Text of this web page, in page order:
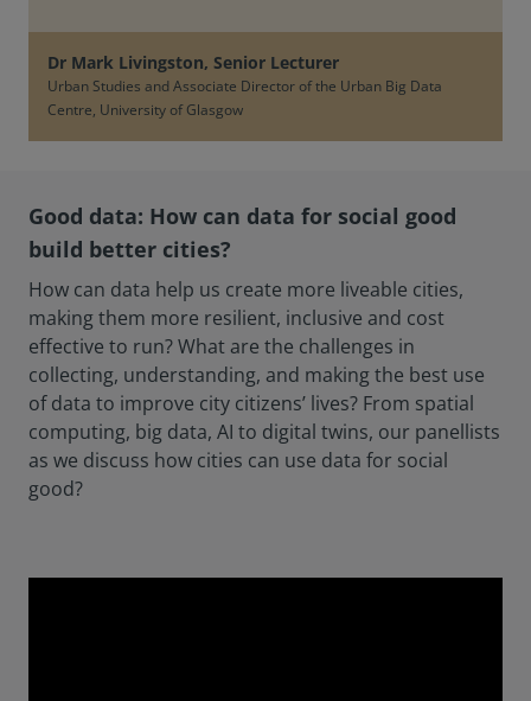
Dr Mark Livingston, Senior Lecturer
Urban Studies and Associate Director of the Urban Big Data
Centre, University of Glasgow
Good data: How can data for social good
build better cities?
How can data help us create more liveable cities,
making them more resilient, inclusive and cost
effective to run? What are the challenges in
collecting, understanding, and making the best use
of data to improve city citizens’ lives? From spatial
computing, big data, AI to digital twins, our panellists
as we discuss how cities can use data for social
good?